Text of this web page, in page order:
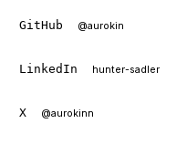
GitHub @aurokin
LinkedIn hunter-sadler
X @aurokinn